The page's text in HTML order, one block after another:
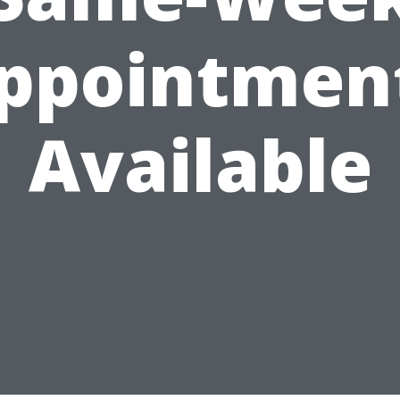
Available